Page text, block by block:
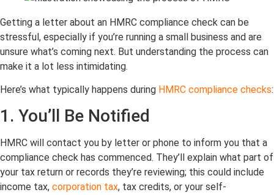
Getting a letter about an HMRC compliance check can be
stressful, especially if you’re running a small business and are
unsure what’s coming next. But understanding the process can
make it a lot less intimidating.
Here’s what typically happens during HMRC compliance checks:
1. You’ll Be Notified
HMRC will contact you by letter or phone to inform you that a
compliance check has commenced. They’ll explain what part of
your tax return or records they’re reviewing; this could include
income tax, corporation tax, tax credits, or your self-